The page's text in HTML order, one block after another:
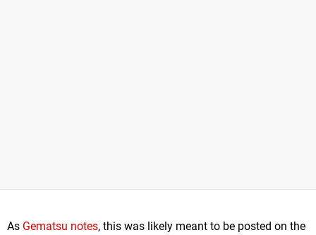
As Gematsu notes, this was likely meant to be posted on the